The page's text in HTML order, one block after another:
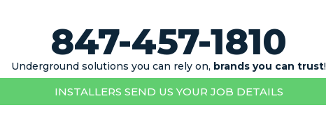
847-457-1810
Underground solutions you can rely on, brands you can trust!
INSTALLERS SEND US YOUR JOB DETAILS